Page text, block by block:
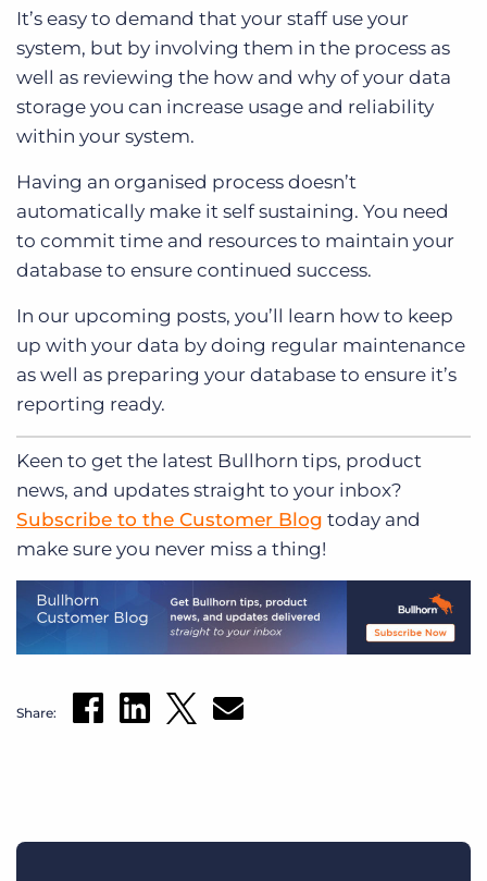
It’s easy to demand that your staff use your
system, but by involving them in the process as
well as reviewing the how and why of your data
storage you can increase usage and reliability
within your system.
Having an organised process doesn’t
automatically make it self sustaining. You need
to commit time and resources to maintain your
database to ensure continued success.
In our upcoming posts, you’ll learn how to keep
up with your data by doing regular maintenance
as well as preparing your database to ensure it’s
reporting ready.
Keen to get the latest Bullhorn tips, product
news, and updates straight to your inbox?
Subscribe to the Customer Blog today and
make sure you never miss a thing!
Share: